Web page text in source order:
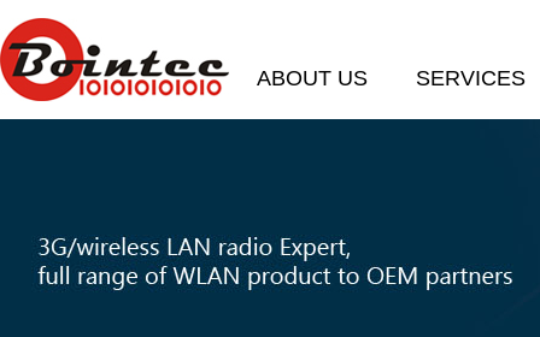
ABOUT US SERVICES